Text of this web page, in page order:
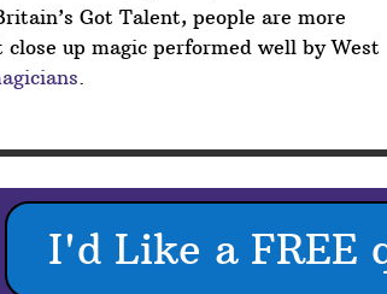
Got Talent, people are more
up magic performed well by West
I'd Like a FREE